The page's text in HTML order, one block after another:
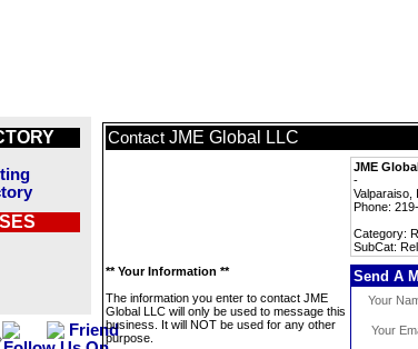
Contact JME Global LLC
JME
-
Valparaiso,
Phone:
Category:
SubCat:
** Your Information **
The information you enter to contact JME
Global LLC will only be used to message this
business. It will NOT be used for any other
purpose.
Send A
Your
Your